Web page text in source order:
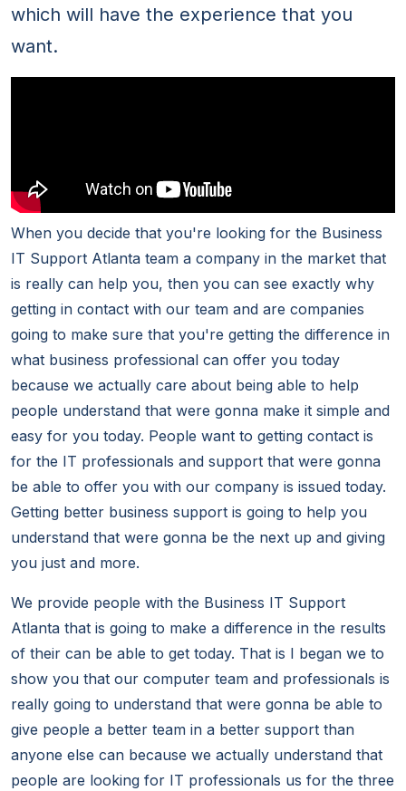
which will have the experience that you
want.
When you decide that you're looking for the Business
IT Support Atlanta team a company in the market that
is really can help you, then you can see exactly why
getting in contact with our team and are companies
going to make sure that you're getting the difference in
what business professional can offer you today
because we actually care about being able to help
people understand that were gonna make it simple and
easy for you today. People want to getting contact is
for the IT professionals and support that were gonna
be able to offer you with our company is issued today.
Getting better business support is going to help you
understand that were gonna be the next up and giving
you just and more.
We provide people with the Business IT Support
Atlanta that is going to make a difference in the results
of their can be able to get today. That is I began we to
show you that our computer team and professionals is
really going to understand that were gonna be able to
give people a better team in a better support than
anyone else can because we actually understand that
people are looking for IT professionals us for the three